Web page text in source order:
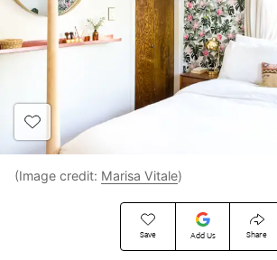
Save Add Us Share
(Image credit: Marisa Vitale)